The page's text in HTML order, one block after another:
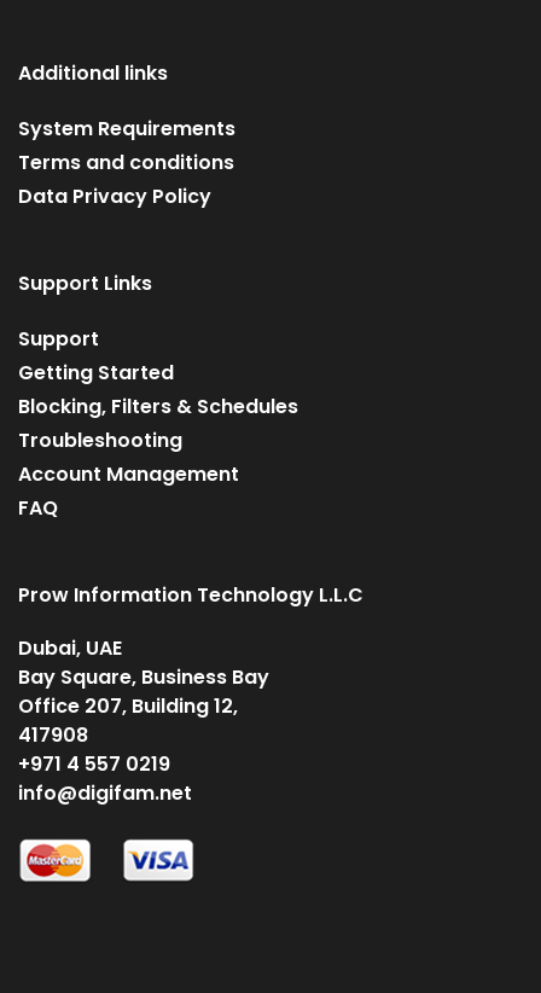
Additional links
System Requirements
Terms and conditions
Data Privacy Policy
Support Links
Support
Getting Started
Blocking, Filters & Schedules
Troubleshooting
Account Management
FAQ
Prow Information Technology L.L.C
Dubai, UAE
Bay Square, Business Bay
Office 207, Building 12,
417908
+971 4 557 0219
info@digifam.net